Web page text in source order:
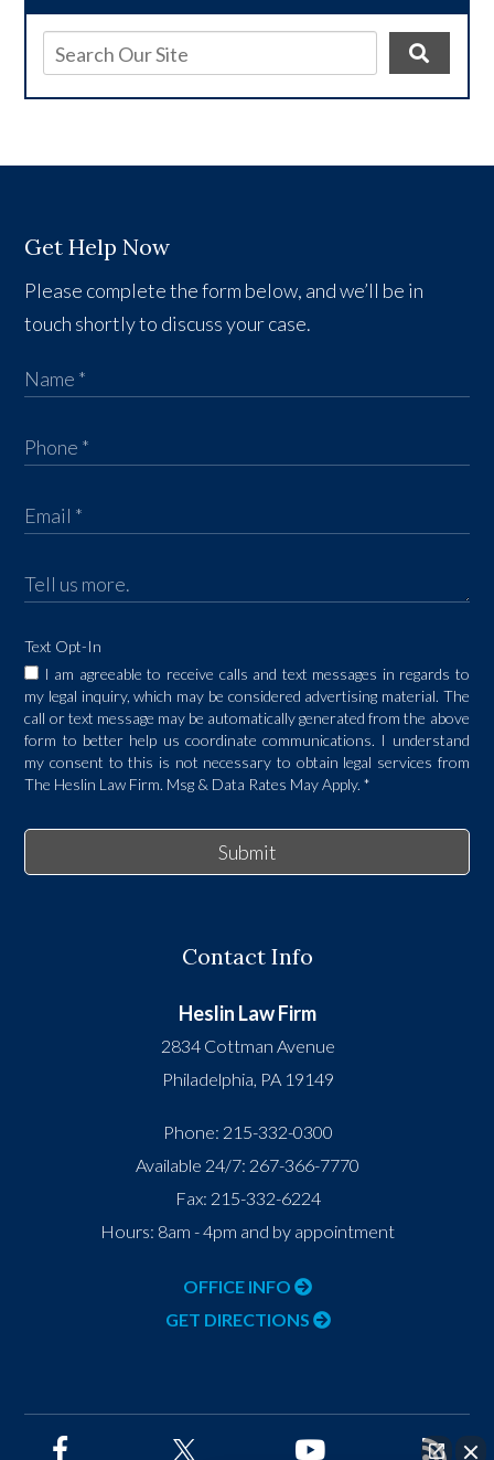
Get Help Now
Please complete the form below, and we’ll be in
touch shortly to discuss your case.
Text Opt-In
I am agreeable to receive calls and text messages in regards to
my legal inquiry, which may be considered advertising material. The
call or text message may be automatically generated from the above
form to better help us coordinate communications. I understand
my consent to this is not necessary to obtain legal services from
The Heslin Law Firm. Msg & Data Rates May Apply.*
Submit
Contact Info
Heslin Law Firm
2834 Cottman Avenue
Philadelphia, PA 19149
Phone: 215-332-0300
Available 24/7: 267-366-7770
Fax: 215-332-6224
Hours: 8am - 4pm and by appointment
OFFICE INFO
GET DIRECTIONS